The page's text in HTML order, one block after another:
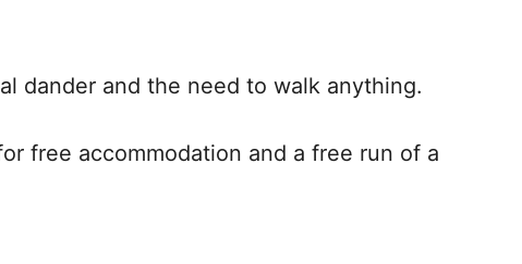
dander and the need to walk anything.
free accommodation and a free run of a